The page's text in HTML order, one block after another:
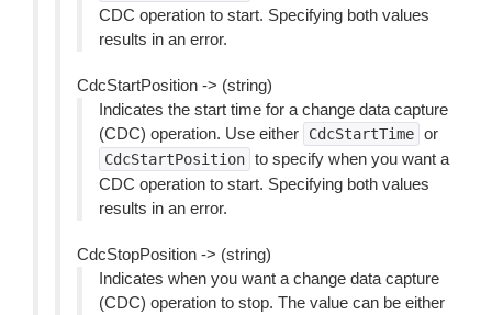
CDC operation to start. Specifying both values
results in an error.
CdcStartPosition -> (string)
Indicates the start time for a change data capture
(CDC) operation. Use either
CdcStartTime or
CdcStartPosition to specify when you want a
CDC operation to start. Specifying both values
results in an error.
CdcStopPosition -> (string)
Indicates when you want a change data capture
(CDC) operation to stop. The value can be either